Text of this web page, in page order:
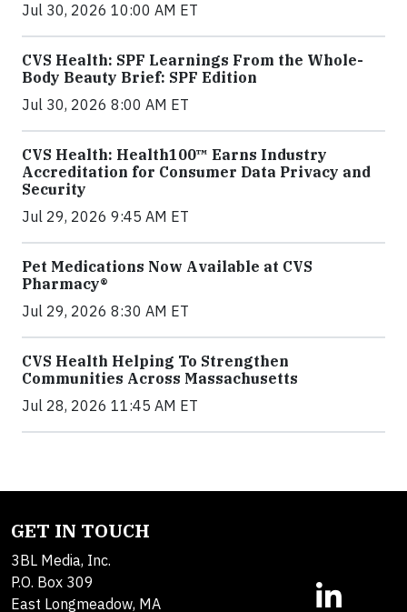
Jul 30, 2026 10:00 AM ET
CVS Health: SPF Learnings From the Whole-
Body Beauty Brief: SPF Edition
Jul 30, 2026 8:00 AM ET
CVS Health: Health100™ Earns Industry
Accreditation for Consumer Data Privacy and
Security
Jul 29, 2026 9:45 AM ET
Pet Medications Now Available at CVS
Pharmacy®
Jul 29, 2026 8:30 AM ET
CVS Health Helping To Strengthen
Communities Across Massachusetts
Jul 28, 2026 11:45 AM ET
GET IN TOUCH
3BL Media, Inc.
P.O. Box 309
East Longmeadow, MA